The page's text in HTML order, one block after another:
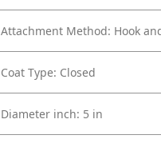
Attachment Method: Hook
Coat Type: Closed
Diameter inch: 5 in